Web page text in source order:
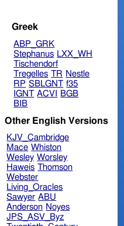
Greek
ABP_GRK
Stephanus LXX_WH
Tischendorf
Tregelles TR Nestle
RP SBLGNT f35
IGNT ACVI
BGB
BIB
Other English Versions
KJV_Cambridge
Mace Whiston
Wesley Worsley
Haweis Thomson
Webster
Living_Oracles
Sawyer ABU
Anderson Noyes
JPS_ASV_Byz